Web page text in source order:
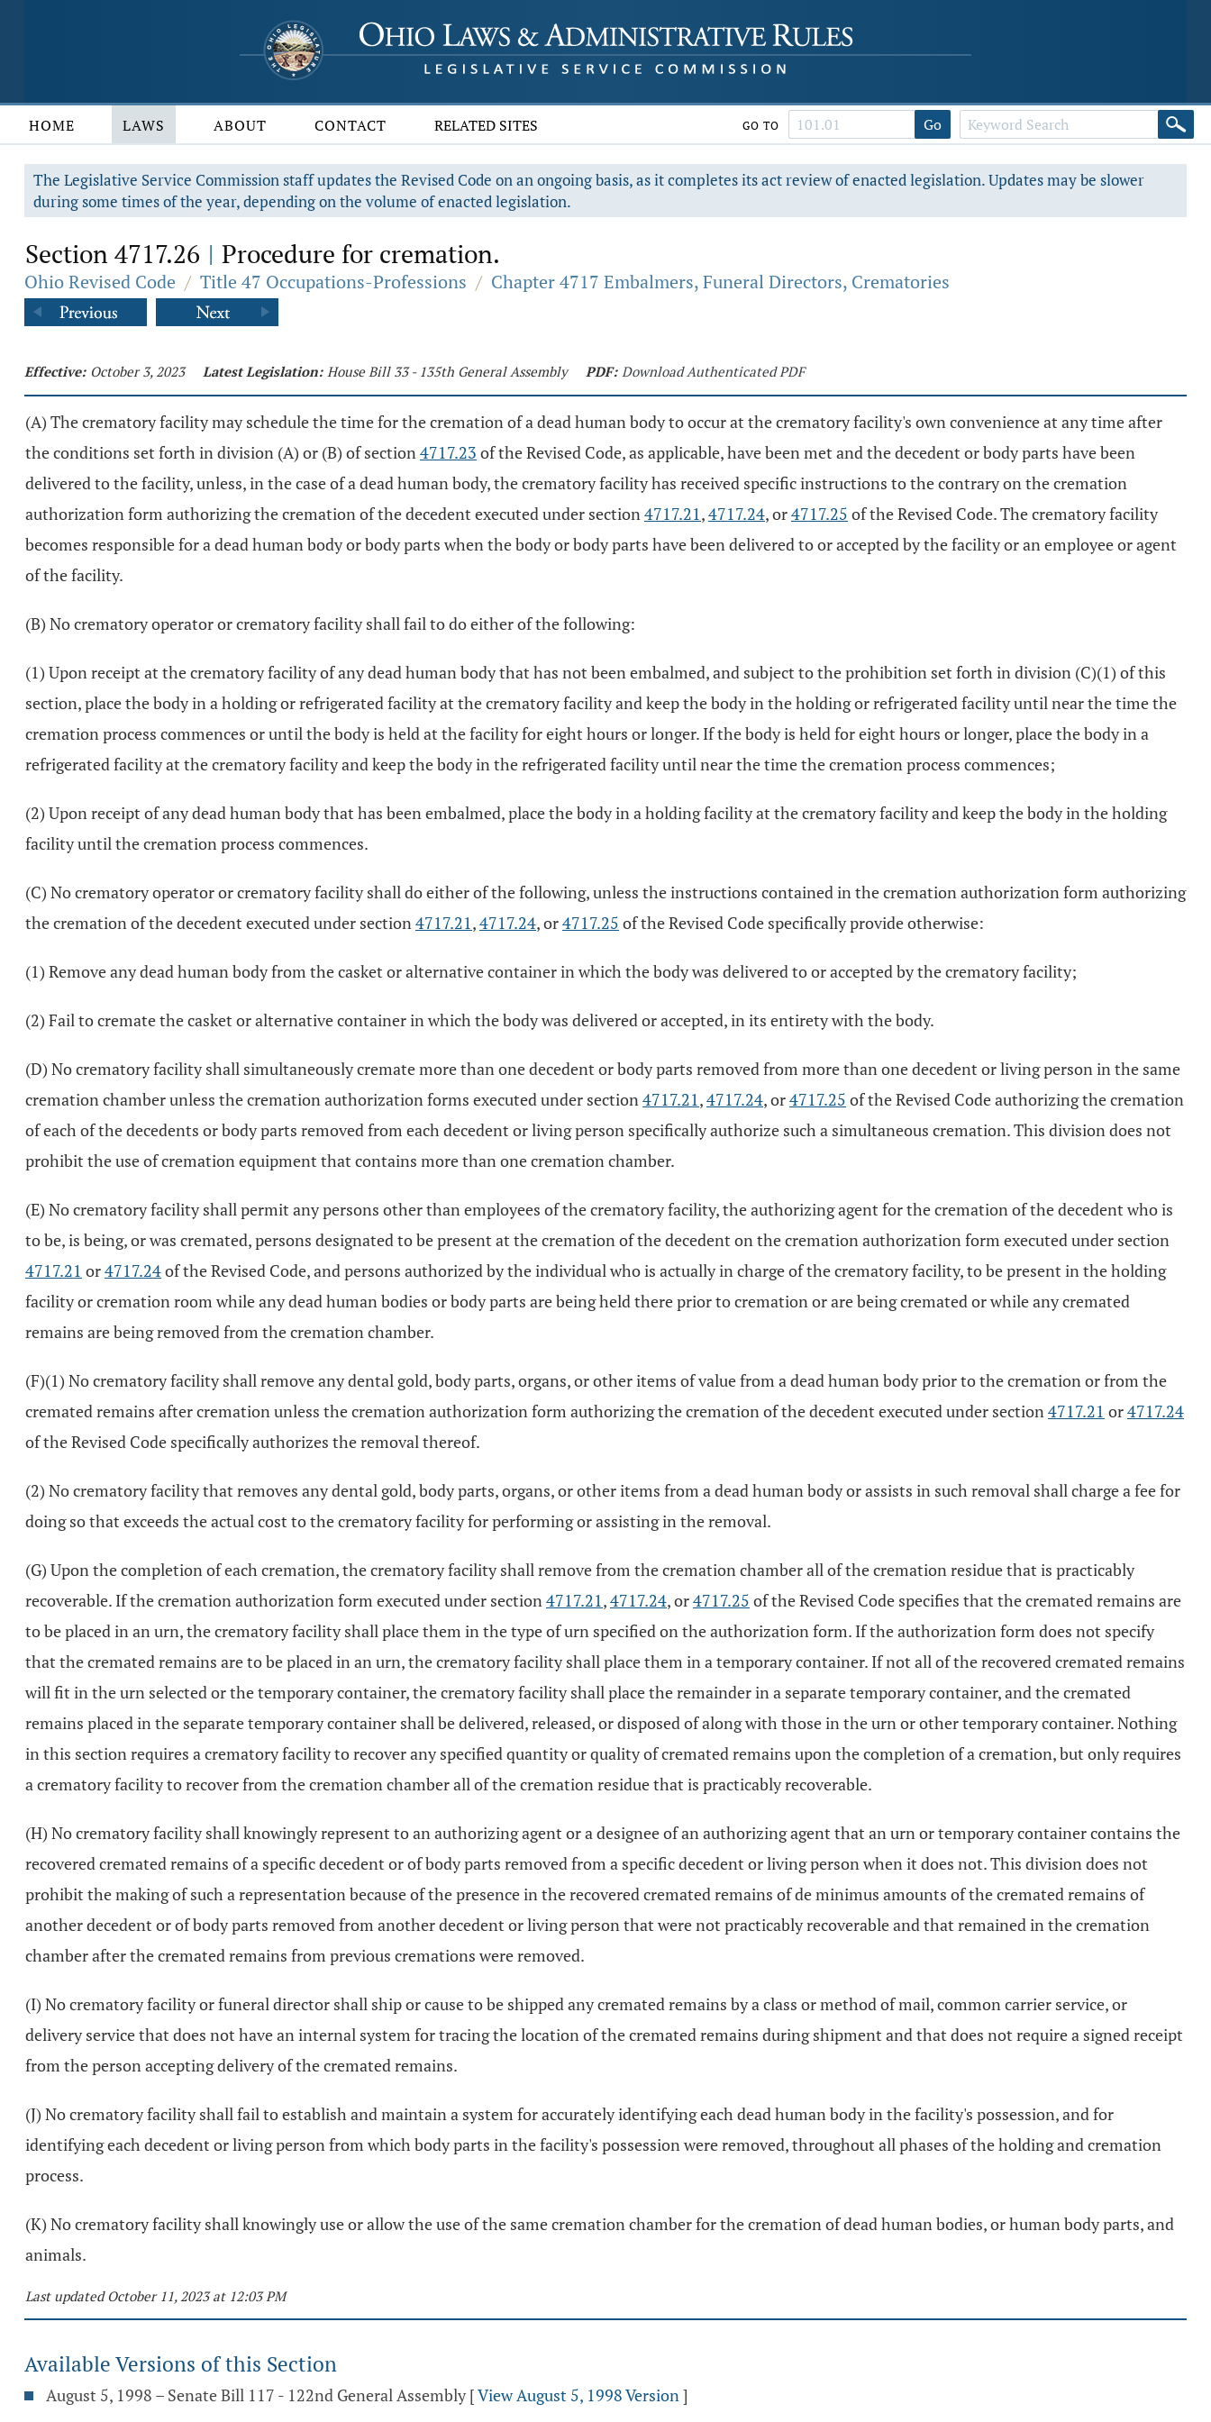
HOME LAWS ABOUT CONTACT RELATED SITES GO TO Go
The Legislative Service Commission staff updates the Revised Code on an ongoing basis, as it completes its act review of enacted legislation. Updates may be slower
during some times of the year, depending on the volume of enacted legislation.
Section 4717.26 | Procedure for cremation.
Ohio Revised Code / Title 47 Occupations-Professions / Chapter 4717 Embalmers, Funeral Directors, Crematories
Effective: October 3, 2023 Latest Legislation: House Bill 33 - 135th General Assembly PDF: Download Authenticated PDF
(A) The crematory facility may schedule the time for the cremation of a dead human body to occur at the crematory facility's own convenience at any time after
the conditions set forth in division (A) or (B) of section4717.23 of the Revised Code, as applicable, have been met and the decedent or body parts have been
delivered to the facility, unless, in the case of a dead human body, the crematory facility has received specific instructions to the contrary on the cremation
authorization form authorizing the cremation of the decedent executed under section4717.21,4717.24, or4717.25 of the Revised Code. The crematory facility
becomes responsible for a dead human body or body parts when the body or body parts have been delivered to or accepted by the facility or an employee or agent
of the facility.
(B) No crematory operator or crematory facility shall fail to do either of the following:
(1) Upon receipt at the crematory facility of any dead human body that has not been embalmed, and subject to the prohibition set forth in division (C)(1) of this
section, place the body in a holding or refrigerated facility at the crematory facility and keep the body in the holding or refrigerated facility until near the time the
cremation process commences or until the body is held at the facility for eight hours or longer. If the body is held for eight hours or longer, place the body in a
refrigerated facility at the crematory facility and keep the body in the refrigerated facility until near the time the cremation process commences;
(2) Upon receipt of any dead human body that has been embalmed, place the body in a holding facility at the crematory facility and keep the body in the holding
facility until the cremation process commences.
(C) No crematory operator or crematory facility shall do either of the following, unless the instructions contained in the cremation authorization form authorizing
the cremation of the decedent executed under section4717.21,4717.24, or4717.25 of the Revised Code specifically provide otherwise:
(1) Remove any dead human body from the casket or alternative container in which the body was delivered to or accepted by the crematory facility;
(2) Fail to cremate the casket or alternative container in which the body was delivered or accepted, in its entirety with the body.
(D) No crematory facility shall simultaneously cremate more than one decedent or body parts removed from more than one decedent or living person in the same
cremation chamber unless the cremation authorization forms executed under section4717.21,4717.24, or4717.25 of the Revised Code authorizing the cremation
of each of the decedents or body parts removed from each decedent or living person specifically authorize such a simultaneous cremation. This division does not
prohibit the use of cremation equipment that contains more than one cremation chamber.
(E) No crematory facility shall permit any persons other than employees of the crematory facility, the authorizing agent for the cremation of the decedent who is
to be, is being, or was cremated, persons designated to be present at the cremation of the decedent on the cremation authorization form executed under section
4717.21 or4717.24of the Revised Code, and persons authorized by the individual who is actually in charge of the crematory facility, to be present in the holding
facility or cremation room while any dead human bodies or body parts are being held there prior to cremation or are being cremated or while any cremated
remains are being removed from the cremation chamber.
(F)(1) No crematory facility shall remove any dental gold, body parts, organs, or other items of value from a dead human body prior to the cremation or from the
cremated remains after cremation unless the cremation authorization form authorizing the cremation of the decedent executed under section4717.21 or4717.24
of the Revised Code specifically authorizes the removal thereof.
(2) No crematory facility that removes any dental gold, body parts, organs, or other items from a dead human body or assists in such removal shall charge a fee for
doing so that exceeds the actual cost to the crematory facility for performing or assisting in the removal.
(G) Upon the completion of each cremation, the crematory facility shall remove from the cremation chamber all of the cremation residue that is practicably
recoverable. If the cremation authorization form executed under section4717.21,4717.24, or4717.25 of the Revised Code specifies that the cremated remains are
to be placed in an urn, the crematory facility shall place them in the type of urn specified on the authorization form. If the authorization form does not specify
that the cremated remains are to be placed in an urn, the crematory facility shall place them in a temporary container. If not all of the recovered cremated remains
will fit in the urn selected or the temporary container, the crematory facility shall place the remainder in a separate temporary container, and the cremated
remains placed in the separate temporary container shall be delivered, released, or disposed of along with those in the urn or other temporary container. Nothing
in this section requires a crematory facility to recover any specified quantity or quality of cremated remains upon the completion of a cremation, but only requires
a crematory facility to recover from the cremation chamber all of the cremation residue that is practicably recoverable.
(H) No crematory facility shall knowingly represent to an authorizing agent or a designee of an authorizing agent that an urn or temporary container contains the
recovered cremated remains of a specific decedent or of body parts removed from a specific decedent or living person when it does not. This division does not
prohibit the making of such a representation because of the presence in the recovered cremated remains of de minimus amounts of the cremated remains of
another decedent or of body parts removed from another decedent or living person that were not practicably recoverable and that remained in the cremation
chamber after the cremated remains from previous cremations were removed.
(I) No crematory facility or funeral director shall ship or cause to be shipped any cremated remains by a class or method of mail, common carrier service, or
delivery service that does not have an internal system for tracing the location of the cremated remains during shipment and that does not require a signed receipt
from the person accepting delivery of the cremated remains.
(J) No crematory facility shall fail to establish and maintain a system for accurately identifying each dead human body in the facility's possession, and for
identifying each decedent or living person from which body parts in the facility's possession were removed, throughout all phases of the holding and cremation
process.
(K) No crematory facility shall knowingly use or allow the use of the same cremation chamber for the cremation of dead human bodies, or human body parts, and
animals.
Last updated October 11, 2023 at 12:03 PM
Available Versions of this Section
August 5, 1998 – Senate Bill 117 - 122nd General Assembly [View August 5, 1998 Version]